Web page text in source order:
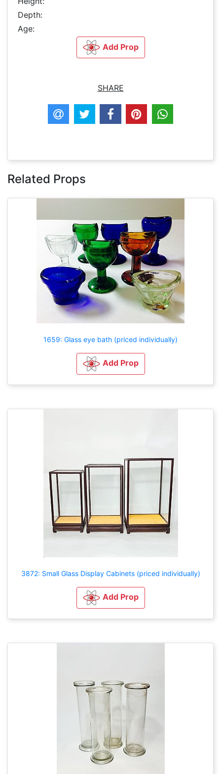
Depth:
Age:
Add Prop
SHARE
Related Props
1659: Glass eye bath (priced individually)
Add Prop
3872: Small Glass Display Cabinets (priced individually)
Add Prop